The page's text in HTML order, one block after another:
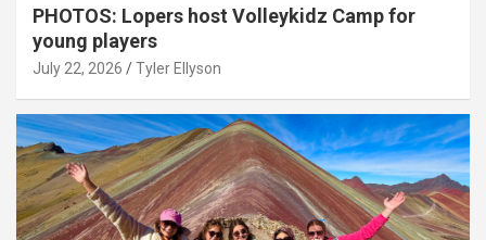
PHOTOS: Lopers host Volleykidz Camp for
young players
July 22, 2026 Tyler Ellyson